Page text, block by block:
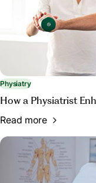
Physiatry
How a Physiatrist
Read more